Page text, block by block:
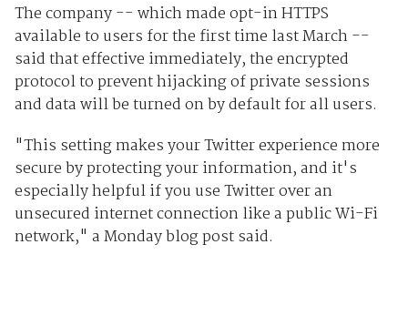
The company -- which made opt-in HTTPS
available to users for the first time last March --
said that effective immediately, the encrypted
protocol to prevent hijacking of private sessions
and data will be turned on by default for all users.
"This setting makes your Twitter experience more
secure by protecting your information, and it's
especially helpful if you use Twitter over an
unsecured internet connection like a public Wi-Fi
network," a Monday blog post said.